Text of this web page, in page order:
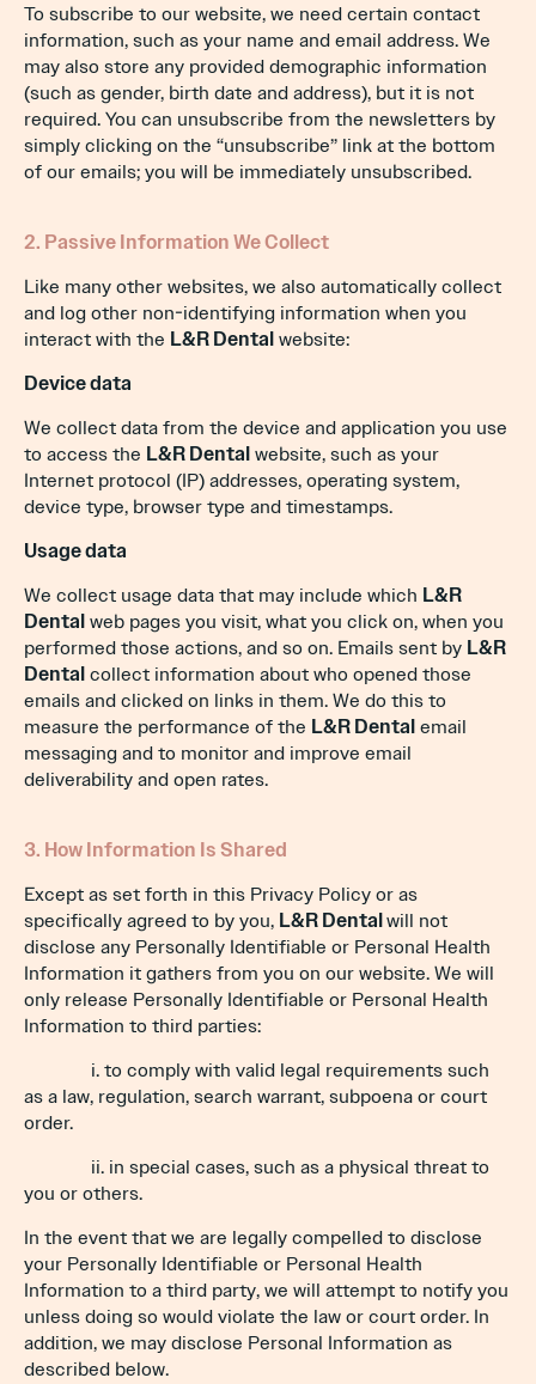
To subscribe to our website, we need certain contact
information, such as your name and email address. We
may also store any provided demographic information
(such as gender, birth date and address), but it is not
required. You can unsubscribe from the newsletters by
simply clicking on the “unsubscribe” link at the bottom
of our emails; you will be immediately unsubscribed.
2. Passive Information We Collect
Like many other websites, we also automatically collect
and log other non-identifying information when you
interact with the L&R Dentalwebsite:
Device data
We collect data from the device and application you use
to access the L&R Dentalwebsite, such as your
Internet protocol (IP) addresses, operating system,
device type, browser type and timestamps.
Usage data
We collect usage data that may include which L&R
Dentalweb pages you visit, what you click on, when you
performed those actions, and so on. Emails sent by L&R
Dentalcollect information about who opened those
emails and clicked on links in them. We do this to
measure the performance of the L&R Dentalemail
messaging and to monitor and improve email
deliverability and open rates.
3. How Information Is Shared
Except as set forth in this Privacy Policy or as
specifically agreed to by you, L&R Dentalwill not
disclose any Personally Identifiable or Personal Health
Information it gathers from you on our website. We will
only release Personally Identifiable or Personal Health
Information to third parties:
i. to comply with valid legal requirements such
as a law, regulation, search warrant, subpoena or court
order.
ii. in special cases, such as a physical threat to
you or others.
In the event that we are legally compelled to disclose
your Personally Identifiable or Personal Health
Information to a third party, we will attempt to notify you
unless doing so would violate the law or court order. In
addition, we may disclose Personal Information as
described below.